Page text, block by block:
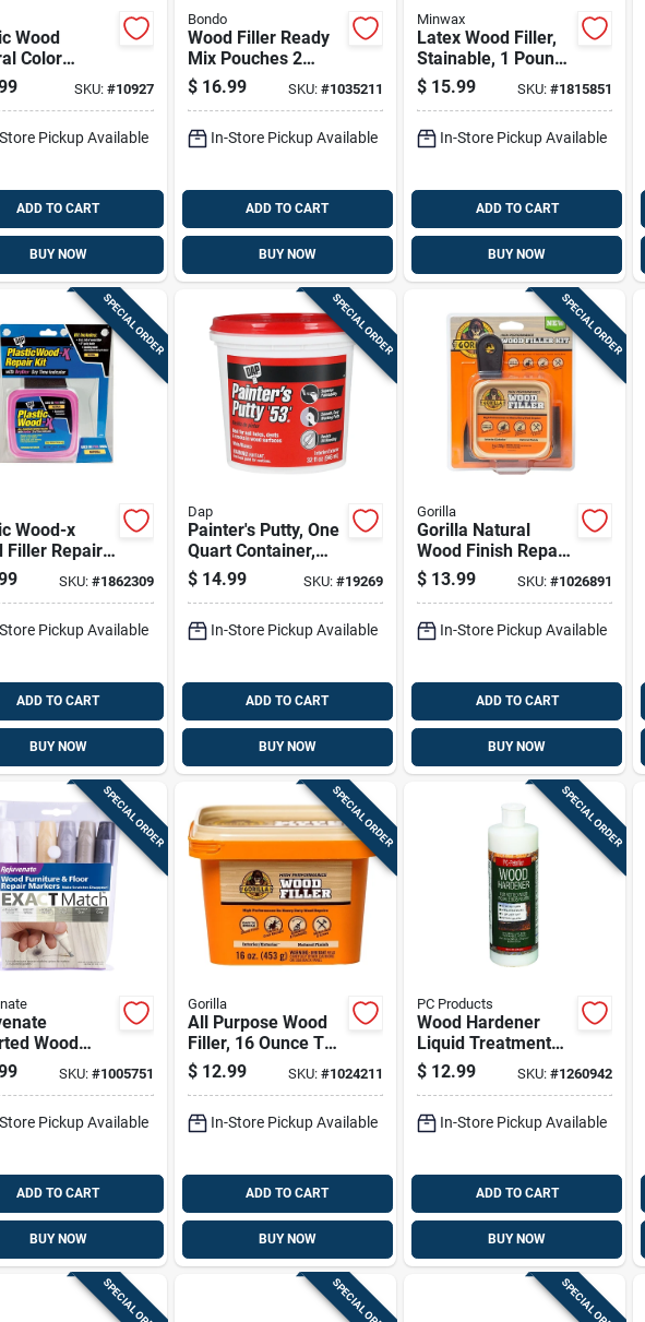
Wood
Color
Fiber
Filler, 16
SKU: #10927
Pickup Available
ADD TO CART
BUY NOW
Bondo
Wood Filler Ready
Mix Pouches 2
Ounce Each 2 Pack
$ 16.99 SKU: #1035211
In-Store Pickup Available
ADD TO CART
BUY NOW
Minwax
Latex Wood Filler,
Stainable, 1 Pound
Container
$ 15.99 SKU:#1815851
In-Store Pickup Available
ADD TO CART
BUY NOW
SPECIAL ORDER
Wood-x
Filler Repair
Wood
Restoration
SKU: #1862309
Pickup Available
ADD TO CART
BUY NOW
SPECIAL ORDER
Dap
Painter's Putty, One
Quart Container,
Interior And
Exterior Use
$ 14.99 SKU: #19269
In-Store Pickup Available
ADD TO CART
BUY NOW
SPECIAL ORDER
Gorilla
Gorilla Natural
Wood Finish Repair
Kit 8 Oz
$ 13.99 SKU:#1026891
In-Store Pickup Available
ADD TO CART
BUY NOW
SPECIAL ORDER
Wood
& Floor
Markers 6
SKU: #1005751
Pickup Available
ADD TO CART
BUY NOW
SPECIAL ORDER
Gorilla
All Purpose Wood
Filler, 16 Ounce Tub
For Interior And
Exterior Use
$ 12.99 SKU: #1024211
In-Store Pickup Available
ADD TO CART
BUY NOW
SPECIAL ORDER
PC Products
Wood Hardener
Liquid Treatment
For Strengthening
And Stabilizing
Bottle
$ 12.99 SKU:#1260942
In-Store Pickup Available
ADD TO CART
BUY NOW
SPECIAL ORDER SPECIAL ORDER SPECIAL ORDER